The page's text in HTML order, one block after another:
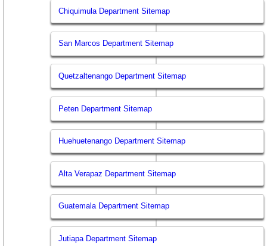
Chiquimula Department Sitemap
San Marcos Department Sitemap
Quetzaltenango Department Sitemap
Peten Department Sitemap
Huehuetenango Department Sitemap
Alta Verapaz Department Sitemap
Guatemala Department Sitemap
Jutiapa Department Sitemap